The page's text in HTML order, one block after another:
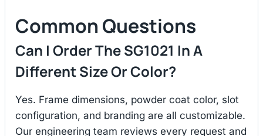
Common Questions
Can I Order The SG1021 In A
Different Size Or Color?
Yes. Frame dimensions, powder coat color, slot
configuration, and branding are all customizable.
Our engineering team reviews every request and